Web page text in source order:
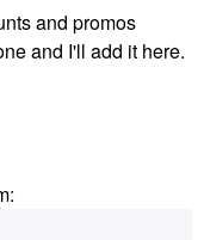
and promos
and I'll add it here.